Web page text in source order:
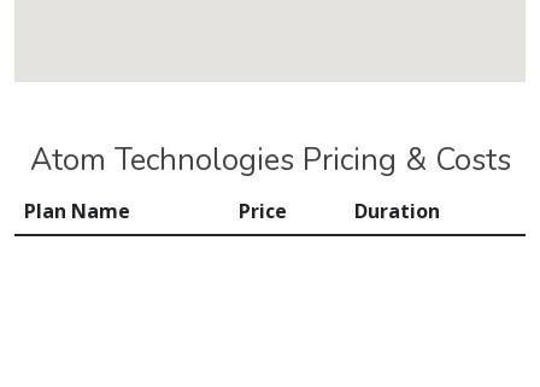
Atom Technologies Pricing & Costs
Plan Name Price Duration